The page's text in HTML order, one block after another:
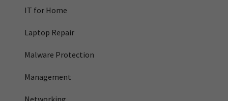
IT for Home
Laptop Repair
Malware Protection
Management